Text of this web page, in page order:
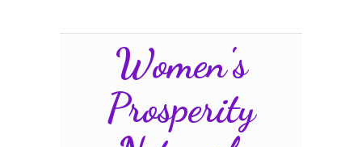
Women's
Prosperity